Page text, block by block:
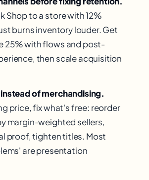
Shop to a store with 12%
burns inventory louder. Get
25% with flows and post-
then scale acquisition
of merchandising.
price, fix what's free: reorder
margin-weighted sellers,
proof, tighten titles. Most
are presentation